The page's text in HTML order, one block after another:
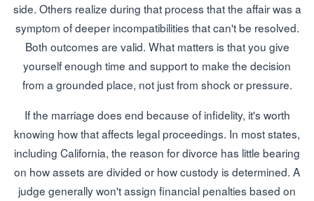
side. Others realize during that process that the affair was a
symptom of deeper incompatibilities that can't be resolved.
Both outcomes are valid. What matters is that you give
yourself enough time and support to make the decision
from a grounded place, not just from shock or pressure.
If the marriage does end because of infidelity, it's worth
knowing how that affects legal proceedings. In most states,
including California, the reason for divorce has little bearing
on how assets are divided or how custody is determined. A
judge generally won't assign financial penalties based on